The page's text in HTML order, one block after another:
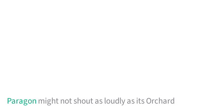
Paragon might not shout as loudly as its Orchard